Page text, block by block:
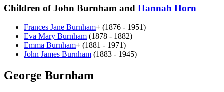
Children of John Burnham and Hannah Horn
Frances Jane Burnham+ (1876 - 1951)
Eva Mary Burnham (1878 - 1882)
Emma Burnham+ (1881 - 1971)
John James Burnham (1883 - 1945)
George Burnham